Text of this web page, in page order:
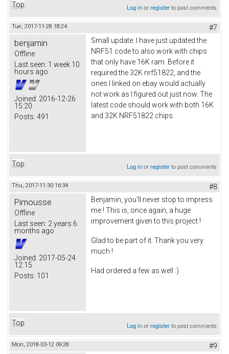
Top Log inorregisterto post comments
Tue, 2017-11-28 18:24 #7
benjamin
Offline
Last seen: 1 week 10
hours ago
Joined: 2016-12-26
15:20
Posts: 491
Small update: I have just updated the
NRF51 code to also work with chips
that only have 16K ram. Before it
required the 32K nrf51822, and the
ones I linked on ebay would actually
not work as I figured out just now. The
latest code should work with both 16K
and 32K NRF51822 chips.
Top Log inorregisterto post comments
Thu, 2017-11-30 16:34 #8
Pimousse
Offline
Last seen: 2 years 6
months ago
Joined: 2017-05-24
12:15
Posts: 101
Benjamin, you'll never stop to impress
me ! This is, once again, a huge
improvement given to this project !
Glad to be part of it. Thank you very
much !
Had ordered a few as well :)
Top Log inorregisterto post comments
Mon, 2018-03-12 09:28 #9